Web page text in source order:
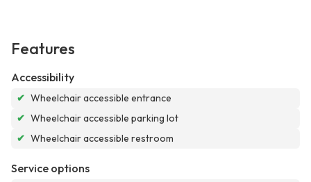
Features
Accessibility
✔ Wheelchair accessible entrance
✔ Wheelchair accessible parking lot
✔ Wheelchair accessible restroom
Service options